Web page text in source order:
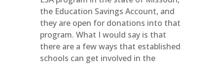
the Education Savings Account, and
they are open for donations into that
program. What I would say is that
there are a few ways that established
schools can get involved in the